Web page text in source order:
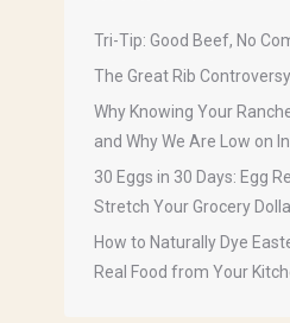
Tri-Tip: Good Beef, No
The Great Rib
Why Knowing Your
and Why We Are Low on
30 Eggs in 30 Days: Egg
Stretch Your Grocery
How to Naturally Dye
Real Food from Your